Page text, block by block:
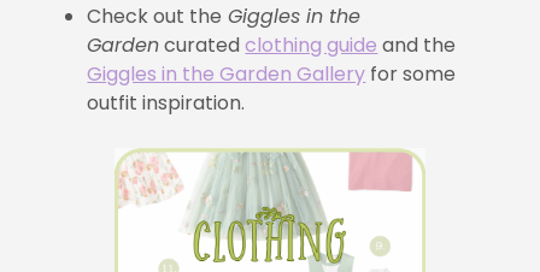
Check out the Giggles in the
Gardencuratedclothing guide and the
Giggles in the Garden Gallery for some
outfit inspiration.